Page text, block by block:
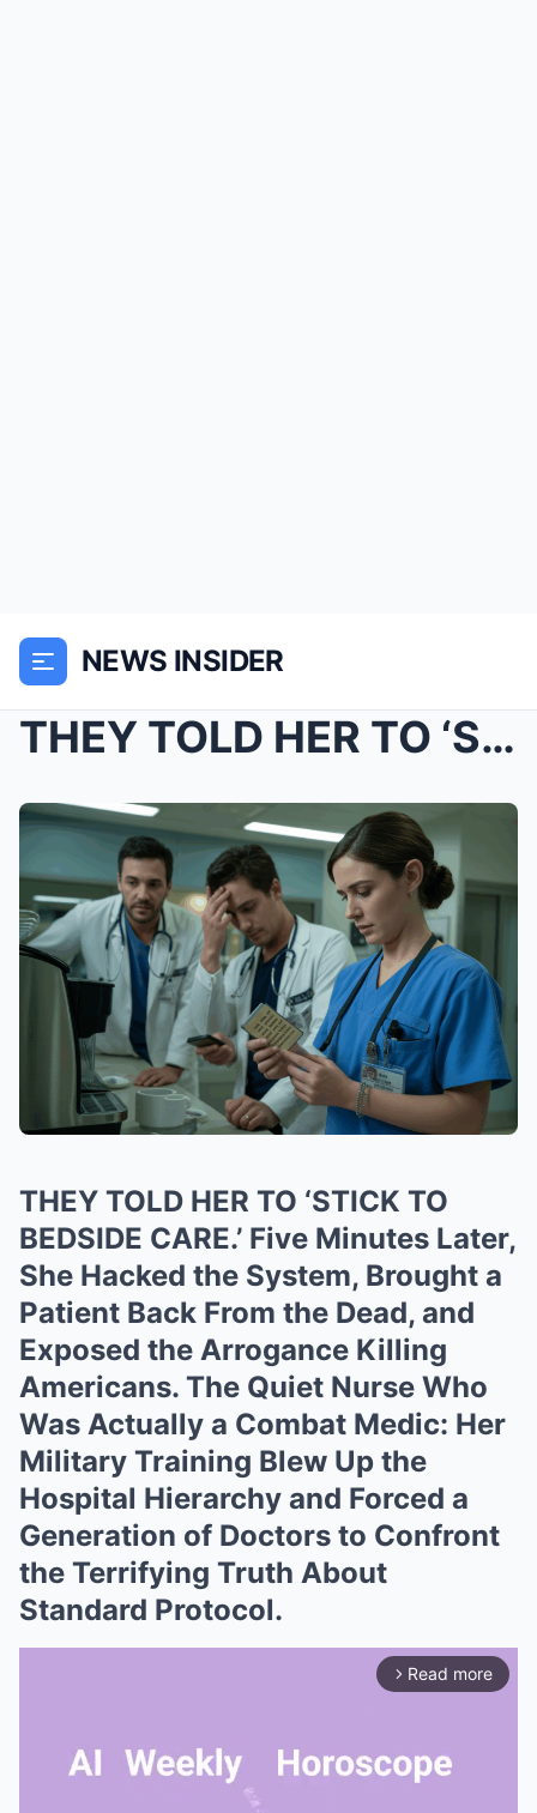
NEWS INSIDER
THEY TOLD HER TO ‘STICK TO BEDSIDE CARE.R...
THEY TOLD HER TO ‘STICK TO
BEDSIDE CARE.’ Five Minutes Later,
She Hacked the System, Brought a
Patient Back From the Dead, and
Exposed the Arrogance Killing
Americans. The Quiet Nurse Who
Was Actually a Combat Medic: Her
Military Training Blew Up the
Hospital Hierarchy and Forced a
Generation of Doctors to Confront
the Terrifying Truth About
Standard Protocol.
arrow_forward_ios Read more